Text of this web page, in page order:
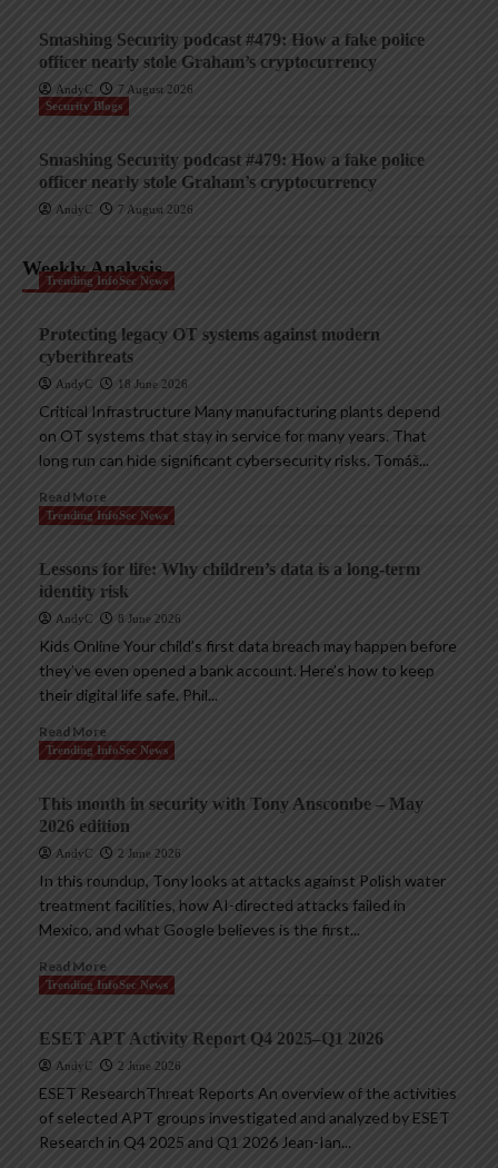
Smashing Security podcast #479: How a fake police
officer nearly stole Graham’s cryptocurrency
AndyC
7 August 2026
Security Blogs
Smashing Security podcast #479: How a fake police
officer nearly stole Graham’s cryptocurrency
AndyC 7 August 2026
Weekly Analysis
Trending InfoSec News
Protecting legacy OT systems against modern
cyberthreats
AndyC 18 June 2026
Critical Infrastructure Many manufacturing plants depend
on OT systems that stay in service for many years. That
long run can hide significant cybersecurity risks. Tomáš...
Read More
Trending InfoSec News
Lessons for life: Why children’s data is a long-term
identity risk
AndyC 8 June 2026
Kids Online Your child’s first data breach may happen before
they’ve even opened a bank account. Here’s how to keep
their digital life safe. Phil...
Read More
Trending InfoSec News
This month in security with Tony Anscombe – May
2026 edition
AndyC 2 June 2026
In this roundup, Tony looks at attacks against Polish water
treatment facilities, how AI-directed attacks failed in
Mexico, and what Google believes is the first...
Read More
Trending InfoSec News
ESET APT Activity Report Q4 2025–Q1 2026
AndyC 2 June 2026
ESET ResearchThreat Reports An overview of the activities
of selected APT groups investigated and analyzed by ESET
Research in Q4 2025 and Q1 2026 Jean-Ian...